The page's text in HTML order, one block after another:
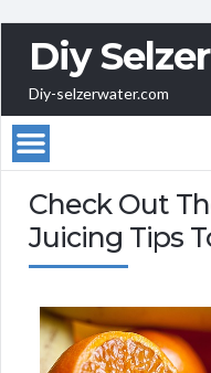
Diy
Diy-selzerwater.com
Check Out
Juicing Tips